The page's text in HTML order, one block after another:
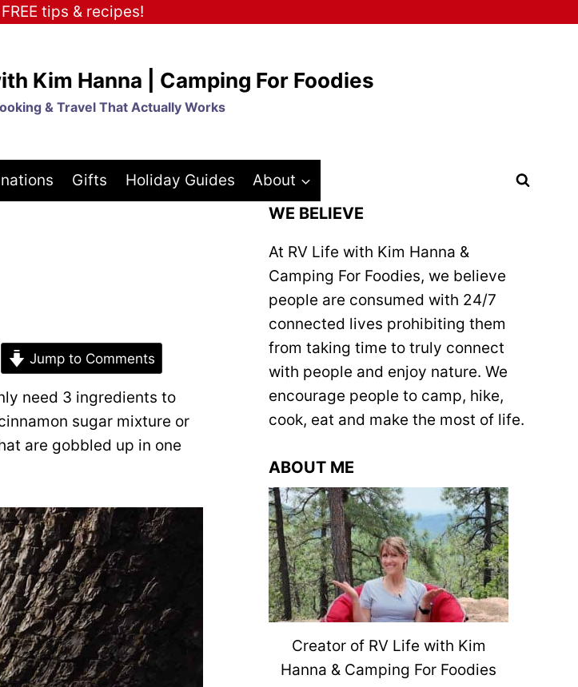
tips & recipes!
Kim Hanna | Camping For Foodies
& Travel That Actually Works
Gifts Holiday Guides About
Jump to Comments
need 3 ingredients to
sugar mixture or
are gobbled up in one
WE BELIEVE
At RV Life with Kim Hanna &
Camping For Foodies, we believe
people are consumed with 24/7
connected lives prohibiting them
from taking time to truly connect
with people and enjoy nature. We
encourage people to camp, hike,
cook, eat and make the most of life.
ABOUT ME
Creator of RV Life with Kim
Hanna & Camping For Foodies